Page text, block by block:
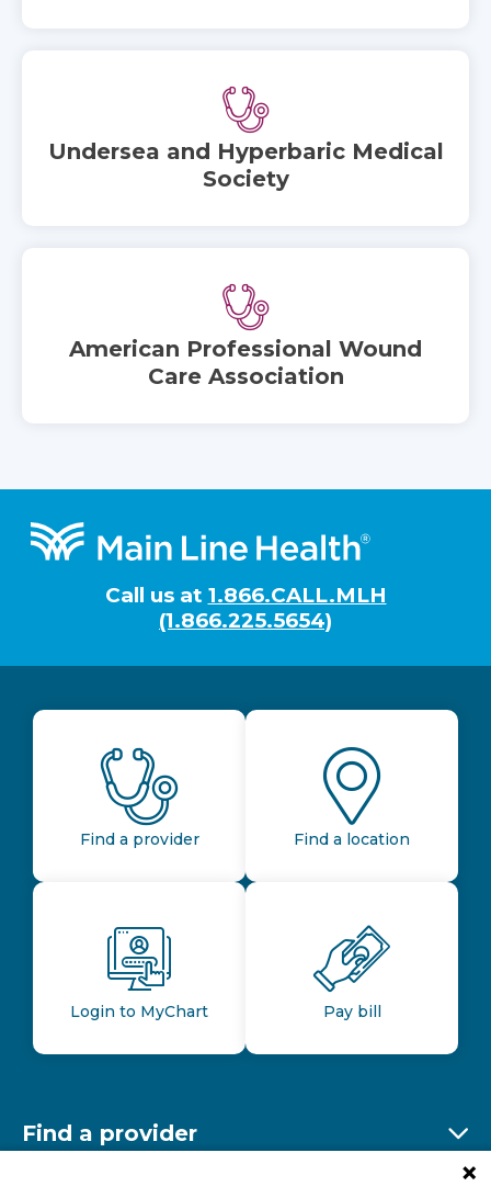
Undersea and Hyperbaric Medical
Society
American Professional Wound
Care Association
Footer
Call us at 1.866.CALL.MLH
(1.866.225.5654)
Find a provider Find a location
Login to MyChart Pay bill
Find a provider